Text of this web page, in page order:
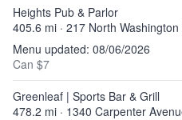
Heights Pub & Parlor
405.6 mi · 217 North
Menu updated: 08/06/2026
Can $7
Greenleaf | Sports Bar & Grill
478.2 mi · 1340 Carpenter